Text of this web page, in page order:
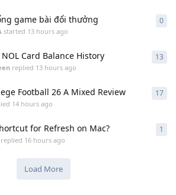
game bài đổi thưởng
started 13 hours ago
0
Card Balance History
replied 13 hours ago
13
Football 26 A Mixed Review
14 hours ago
17
for Refresh on Mac?
replied 16 hours ago
1
Load More